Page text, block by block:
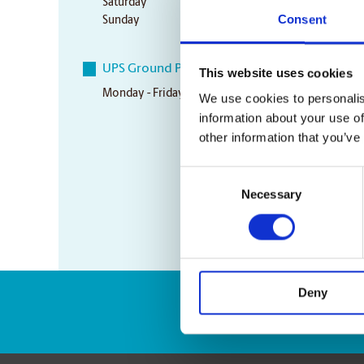
Consent
This website uses cookies
We use cookies to
information about your use
other information that
Necessary
Deny
Saturday
Sunday
UPS Ground Pickup Times
Monday - Friday 4:00 pm
Enter Tracking